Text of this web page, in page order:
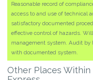
Reasonable record of
access to and use of technical
satisfactory documented
effective control of hazards.
management system. Audit by
with documented system.
Other Places Within